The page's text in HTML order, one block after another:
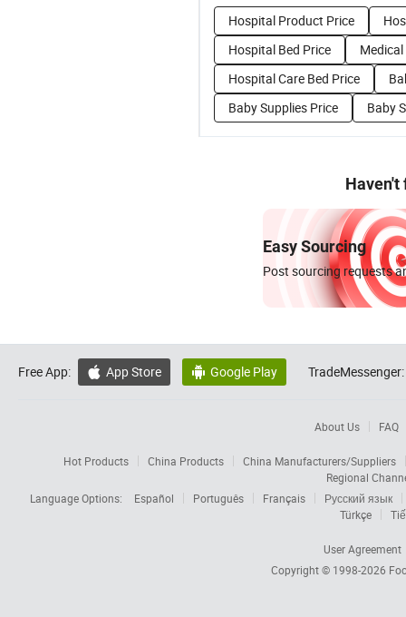
Hospital Product Price
Hospital Bed Price
Hospital Care Bed Price
Baby Supplies Price
Baby
Haven't
Easy Sourcing
Post sourcing requests
Free App:  App Store  Google Play TradeMessenger:
About Us FAQ
Hot Products China Products
China Manufacturers/Suppliers
Regional
Language Options:
Español Português Français
Русский язык
Türkçe
User Agreement
Copyright © 1998-2026